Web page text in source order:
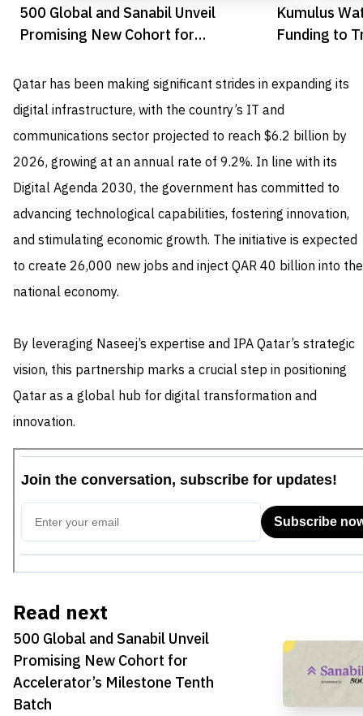
500 Global and Sanabil Unveil
Promising New Cohort for
Kumulus
Funding to
Qatar has been making significant strides in expanding its
digital infrastructure, with the country’s IT and
communications sector projected to reach $6.2 billion by
2026, growing at an annual rate of 9.2%. In line with its
Digital Agenda 2030, the government has committed to
advancing technological capabilities, fostering innovation,
and stimulating economic growth. The initiative is expected
to create 26,000 new jobs and inject QAR 40 billion into the
national economy.
By leveraging Naseej’s expertise and IPA Qatar’s strategic
vision, this partnership marks a crucial step in positioning
Qatar as a global hub for digital transformation and
innovation.
Read next
500 Global and Sanabil Unveil
Promising New Cohort for
Accelerator’s Milestone Tenth
Batch